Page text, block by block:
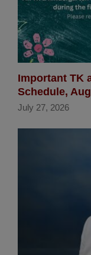
Important TK
Schedule,
July 27, 2026